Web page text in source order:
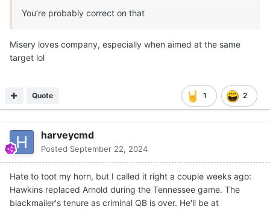
You’re probably correct on that
Misery loves company, especially when aimed at the same
target lol
1 2
Quote
harveycmd
Posted September 22, 2024
Hate to toot my horn, but I called it right a couple weeks ago:
Hawkins replaced Arnold during the Tennessee game. The
blackmailer's tenure as criminal QB is over. He'll be at